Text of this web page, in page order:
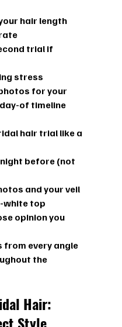
hair length
trial if
stress
for your
of timeline
hair trial like a
before (not
and your veil
white top
opinion you
from every angle
the
Hair: